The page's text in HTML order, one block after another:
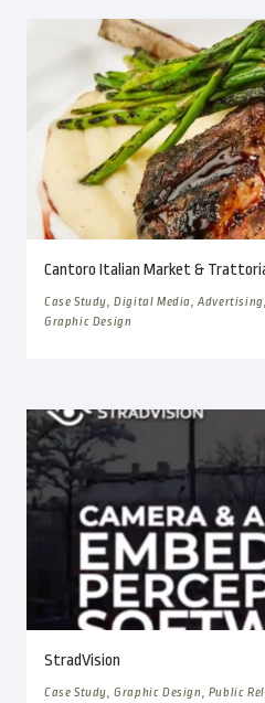
Cantoro Italian Market &
Case Study, Digital Media,
Graphic Design
StradVision
Case Study, Graphic Design, Public